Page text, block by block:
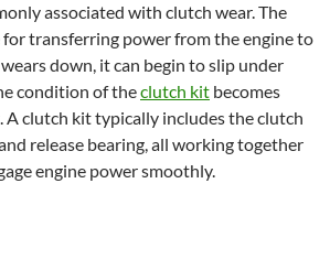
associated with clutch wear. The
transferring power from the engine to
down, it can begin to slip under
condition of theclutch kit becomes
clutch kit typically includes the clutch
release bearing, all working together
engine power smoothly.